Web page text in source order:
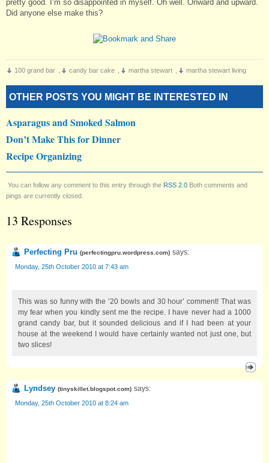
pretty good. I’m so disappointed in myself. Oh well. Onward and upward.
Did anyone else make this?
100 grand bar candy bar cake martha stewart martha stewart living
OTHER POSTS YOU MIGHT BE INTERESTED IN
Asparagus and Smoked Salmon
Don’t Make This for Dinner
Recipe Organizing
You can follow any comment to this entry through the RSS 2.0 Both comments and
pings are currently closed.
13 Responses
Perfecting Pru (perfectingpru.wordpress.com) says:
Monday, 25th October 2010 at 7:43 am
This was so funny with the ’20 bowls and 30 hour’ comment! That was
my fear when you kindly sent me the recipe. I have never had a 1000
grand candy bar, but it sounded delicious and if I had been at your
house at the weekend I would have certainly wanted not just one, but
two slices!
Lyndsey (tinyskillet.blogspot.com) says:
Monday, 25th October 2010 at 8:24 am